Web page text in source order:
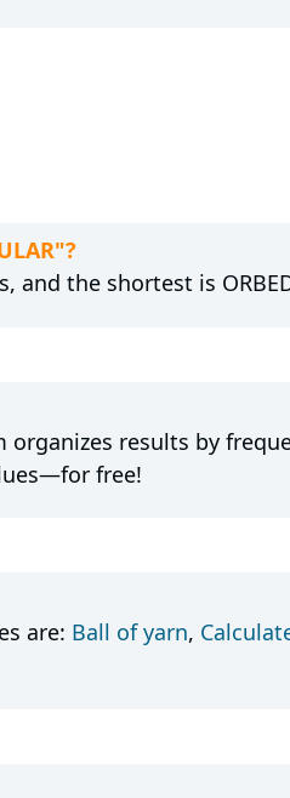
and the shortest is
results by
free!
are: Ball of yarn,